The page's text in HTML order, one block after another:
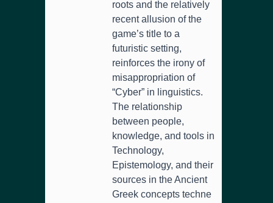
roots and the relatively
recent allusion of the
game’s title to a
futuristic setting,
reinforces the irony of
misappropriation of
“Cyber” in linguistics.
The relationship
between people,
knowledge, and tools in
Technology,
Epistemology, and their
sources in the Ancient
Greek concepts techne